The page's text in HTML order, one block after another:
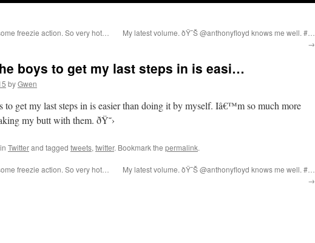
freezie action. So very hot…
My latest volume. ðŸ˜Š @anthonyfloyd knows me well. #…
→
boys to get my last steps in is easi…
byGwen
to get my last steps in is easier than doing it by myself. Iâ€™m so much more
my butt with them. ðŸ˜›
Twitterand tagged tweets, twitter. Bookmark the permalink.
freezie action. So very hot…
My latest volume. ðŸ˜Š @anthonyfloyd knows me well. #…
→